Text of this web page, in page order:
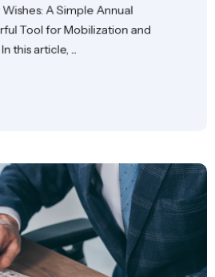
A Simple Annual
Tool for Mobilization and
this article, ...